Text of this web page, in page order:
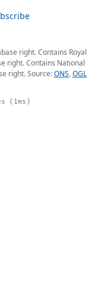
right. Contains Royal
right. Contains National
right. Source:ONS,OGL
(1ms)